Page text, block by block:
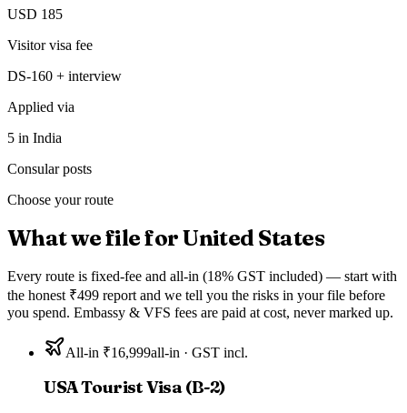
USD 185
Visitor visa fee
DS-160 + interview
Applied via
5 in India
Consular posts
Choose your route
What we file forUnited States
Every route is fixed-fee and all-in (18% GST included) — start with
the honest ₹499 report and we tell you the risks in your file before
you spend. Embassy & VFS fees are paid at cost, never marked up.
All-in ₹16,999all-in · GST incl.
USA Tourist Visa (B-2)